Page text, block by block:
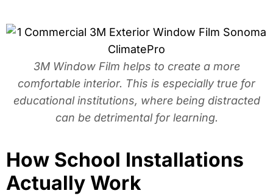
3M Window Film helps to create a more
comfortable interior. This is especially true for
educational institutions, where being distracted
can be detrimental for learning.
How School Installations
Actually Work